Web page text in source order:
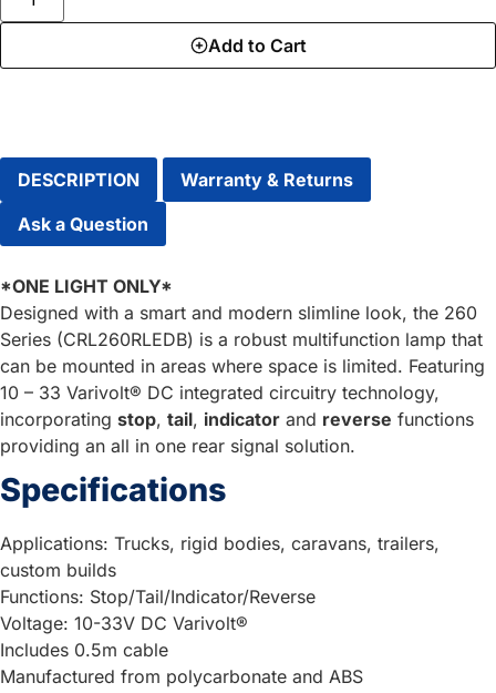
Add to Cart
DESCRIPTION
Warranty & Returns
Ask a Question
*ONE LIGHT ONLY*
Designed with a smart and modern slimline look, the 260
Series (CRL260RLEDB) is a robust multifunction lamp that
can be mounted in areas where space is limited. Featuring
10 – 33 Varivolt® DC integrated circuitry technology,
incorporating stop, tail, indicator and reverse functions
providing an all in one rear signal solution.
Specifications
Applications: Trucks, rigid bodies, caravans, trailers,
custom builds
Functions: Stop/Tail/Indicator/Reverse
Voltage: 10-33V DC Varivolt®
Includes 0.5m cable
Manufactured from polycarbonate and ABS